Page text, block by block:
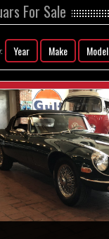
For Sale
Year Make Model